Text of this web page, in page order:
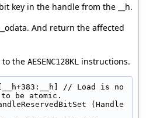
key in the handle from the __h.
And return the affected
to the AESENC128KL instructions.
// Load is no
be atomic.
(Handle